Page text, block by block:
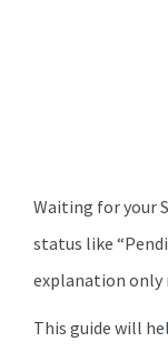
Waiting for your
status like
explanation only
This guide will